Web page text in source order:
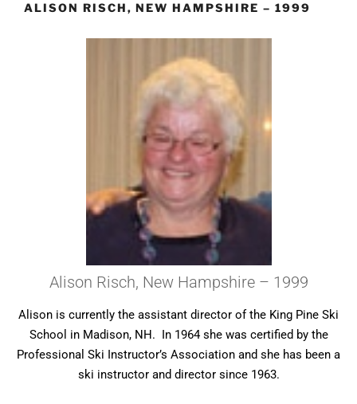
ALISON RISCH, NEW HAMPSHIRE – 1999
Alison Risch, New Hampshire – 1999
Alison is currently the assistant director of the King Pine Ski
School in Madison, NH. In 1964 she was certified by the
Professional Ski Instructor’s Association and she has been a
ski instructor and director since 1963.